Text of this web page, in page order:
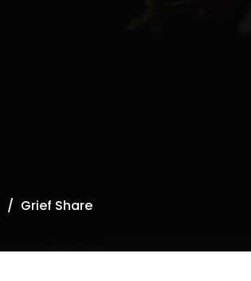
Grief Share